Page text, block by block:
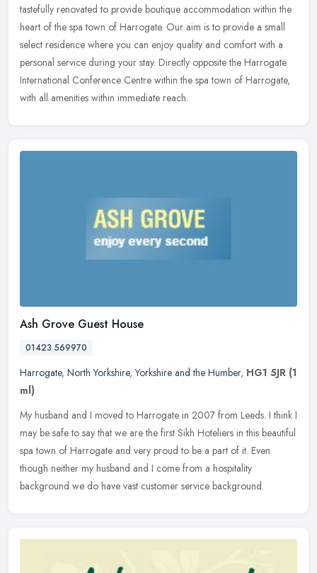
tastefully renovated to provide boutique accommodation within the
heart of the spa town of Harrogate. Our aim is to provide a small
select residence where you can enjoy quality and comfort with a
personal service during your stay. Directly opposite the Harrogate
International Conference Centre within the spa town of Harrogate,
with all amenities within immediate reach.
Ash Grove Guest House
01423 569970
Harrogate, North Yorkshire,Yorkshire and the Humber, HG1 5JR (1
ml)
My husband and I moved to Harrogate in 2007 from Leeds. I think I
may be safe to say that we are the first Sikh Hoteliers in this beautiful
spa town of Harrogate and very proud to be a part of it. Even
though neither my husband and I come from a hospitality
background we do have vast customer service background.